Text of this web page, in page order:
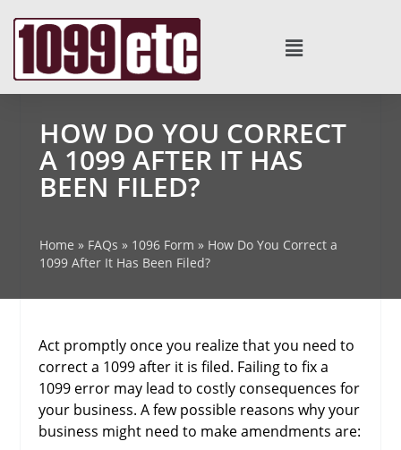
HOW DO YOU CORRECT
A 1099 AFTER IT HAS
BEEN FILED?
Home » FAQs » 1096 Form » How Do You Correct a
1099 After It Has Been Filed?
Act promptly once you realize that you need to
correct a 1099 after it is filed. Failing to fix a
1099 error may lead to costly consequences for
your business. A few possible reasons why your
business might need to make amendments are: